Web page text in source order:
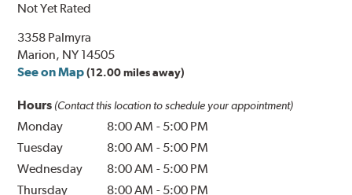
Not Yet Rated
3358 Palmyra
Marion, NY 14505
See on Map (12.00 miles away)
Hours (Contact this location to schedule your appointment)
Monday 8:00 AM - 5:00 PM
Tuesday
8:00 AM - 5:00 PM
Wednesday
8:00 AM - 5:00 PM
Thursday
8:00 AM - 5:00 PM